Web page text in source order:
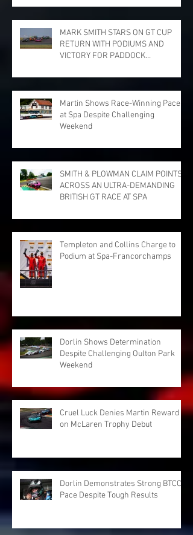
MARK SMITH STARS ON GT CUP
RETURN WITH PODIUMS AND
VICTORY FOR PADDOCK
PARK
Martin Shows Race-Winning Pace
at Spa Despite Challenging
Weekend
SMITH & PLOWMAN CLAIM POINTS
ACROSS AN ULTRA-DEMANDING
BRITISH GT RACE AT SPA
Templeton and Collins Charge to
Podium at Spa-Francorchamps
Dorlin Shows Determination
Despite Challenging Oulton Park
Weekend
Cruel Luck Denies Martin Reward
on McLaren Trophy Debut
Dorlin Demonstrates Strong BTCC
Pace Despite Tough Results